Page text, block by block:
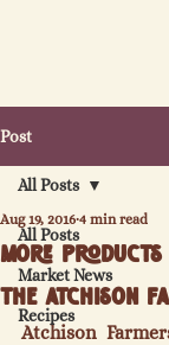
Post
All Posts
Market News
Recipes
All Posts
More
the Atchison
Aug 19, 2016 4 min read
Atchison